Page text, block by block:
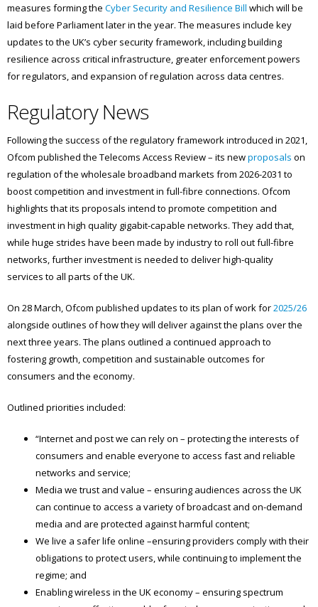
measures forming the Cyber Security and Resilience Bill which will be
laid before Parliament later in the year. The measures include key
updates to the UK’s cyber security framework, including building
resilience across critical infrastructure, greater enforcement powers
for regulators, and expansion of regulation across data centres.
Regulatory News
Following the success of the regulatory framework introduced in 2021,
Ofcom published the Telecoms Access Review – its newproposals on
regulation of the wholesale broadband markets from 2026-2031 to
boost competition and investment in full-fibre connections. Ofcom
highlights that its proposals intend to promote competition and
investment in high quality gigabit-capable networks. They add that,
while huge strides have been made by industry to roll out full-fibre
networks, further investment is needed to deliver high-quality
services to all parts of the UK.
On 28 March, Ofcom published updates to its plan of work for2025/26
alongside outlines of how they will deliver against the plans over the
next three years. The plans outlined a continued approach to
fostering growth, competition and sustainable outcomes for
consumers and the economy.
Outlined priorities included:
“Internet and post we can rely on – protecting the interests of
consumers and enable everyone to access fast and reliable
networks and service;
Media we trust and value – ensuring audiences across the UK
can continue to access a variety of broadcast and on-demand
media and are protected against harmful content;
We live a safer life online –ensuring providers comply with their
obligations to protect users, while continuing to implement the
regime; and
Enabling wireless in the UK economy – ensuring spectrum